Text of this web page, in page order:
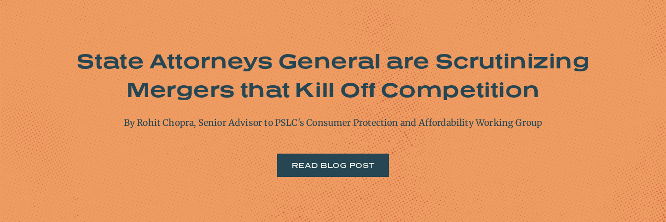
State Attorneys General are Scrutinizing
Mergers that Kill Off Competition
By Rohit Chopra, Senior Advisor to PSLC's Consumer Protection and Affordability Working Group
READ BLOG POST